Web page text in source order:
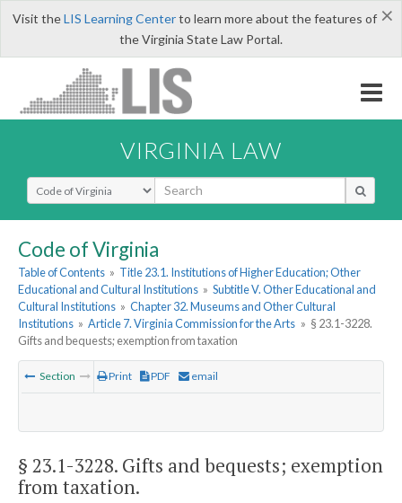
×
Visit theLIS Learning Centerto learn more about the features of
the Virginia State Law Portal.
VIRGINIA LAW
Select Search Type
Code of Virginia
Table of Contents » Title 23.1. Institutions of Higher Education; Other
Educational and Cultural Institutions » Subtitle V. Other Educational and
Cultural Institutions » Chapter 32. Museums and Other Cultural
Institutions » Article 7. Virginia Commission for the Arts » § 23.1-3228.
Gifts and bequests; exemption from taxation
Section Print PDF email
§ 23.1-3228. Gifts and bequests; exemption
from taxation.